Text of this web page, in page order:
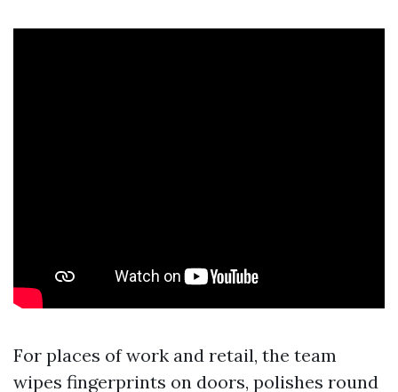
For places of work and retail, the team
wipes fingerprints on doors, polishes round